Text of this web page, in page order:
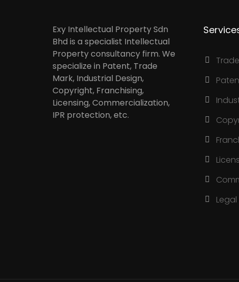
Exy Intellectual Property Sdn
Bhd is a specialist Intellectual
Property consultancy firm. We
specialize in Patent, Trade
Mark, Industrial Design,
Copyright, Franchising,
Licensing, Commercialization,
IPR protection, etc.